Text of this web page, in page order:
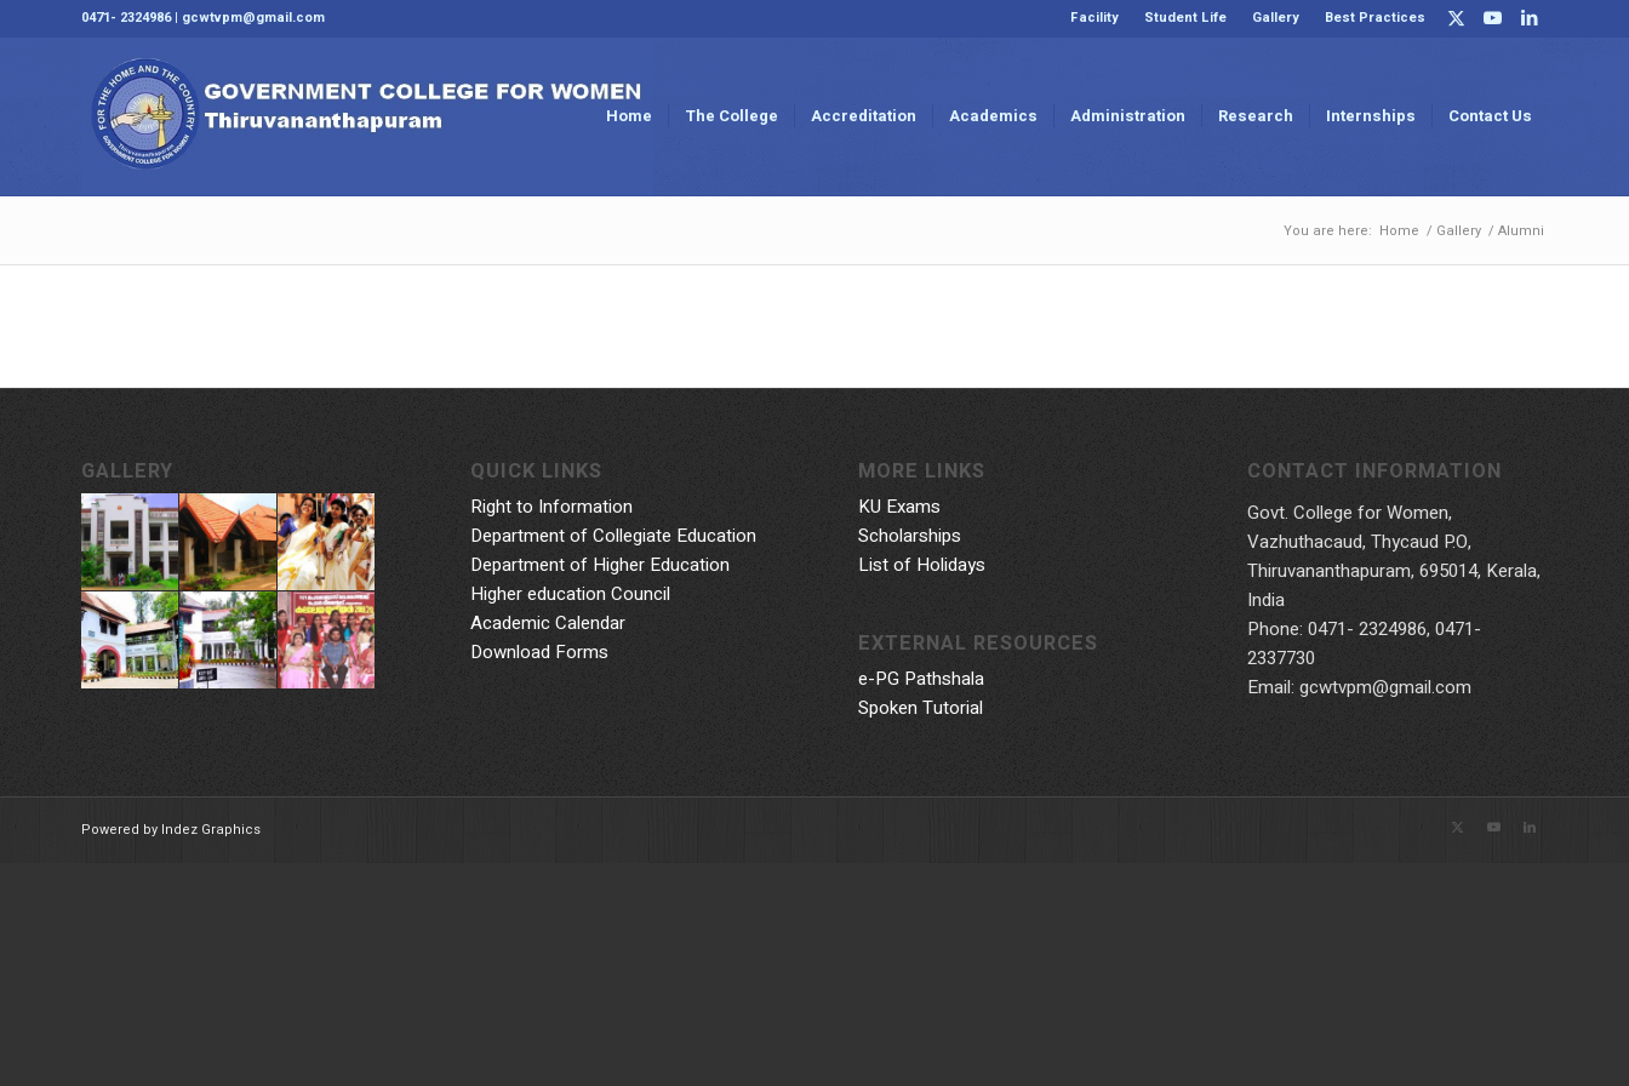
Facility Student Life Gallery Best Practices
0471- 2324986 | gcwtvpm@gmail.com
Home The College Accreditation Academics Administration Research Internships Contact Us
You are here: Home / Gallery / Alumni
GALLERY QUICK LINKS
Right to Information
Department of Collegiate Education
Department of Higher Education
Higher education Council
Academic Calendar
Download Forms
MORE LINKS
KU Exams
Scholarships
List of Holidays
EXTERNAL RESOURCES
e-PG Pathshala
Spoken Tutorial
CONTACT INFORMATION
Govt. College for Women,
Vazhuthacaud, Thycaud P.O,
Thiruvananthapuram, 695014, Kerala,
India
Phone: 0471- 2324986, 0471-
2337730
Email: gcwtvpm@gmail.com
Powered by Indez Graphics